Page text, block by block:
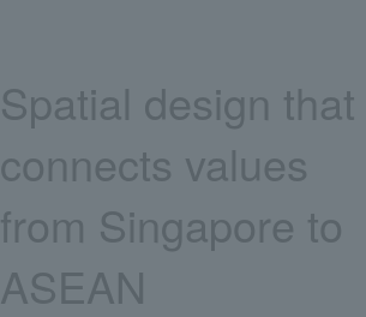
Spatial design that
connects values
from Singapore to
ASEAN